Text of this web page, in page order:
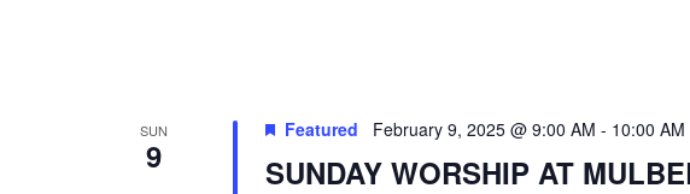
SUN
9
Featured February 9, 2025 @ 9:00 AM - 10:00 AM
SUNDAY WORSHIP AT